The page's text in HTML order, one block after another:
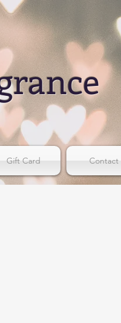
Gift Card Contact